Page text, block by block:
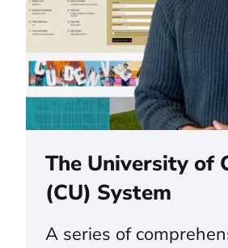
The University of
(CU) System
A series of